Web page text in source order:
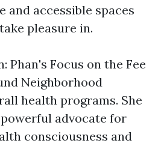
and accessible spaces
pleasure in.
Phan's Focus on the Fee
Neighborhood
health programs. She
advocate for
consciousness and